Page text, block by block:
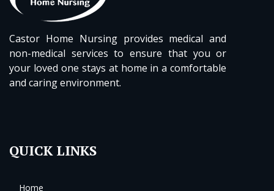
Castor Home Nursing provides medical and
non-medical services to ensure that you or
your loved one stays at home in a comfortable
and caring environment.
QUICK LINKS
Home